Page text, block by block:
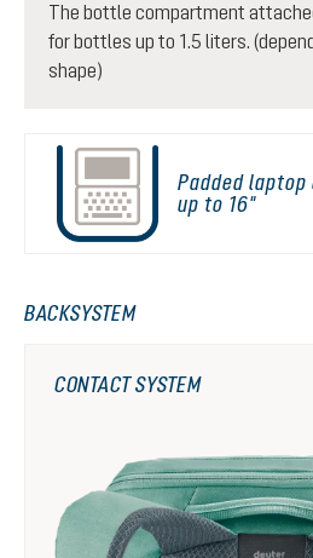
The bottle compartment
for bottles up to 1.5 liters.
shape)
Padded
up to 16"
BACKSYSTEM
CONTACT SYSTEM